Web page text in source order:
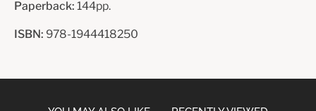
Paperback: 144pp.
ISBN: 978-1944418250